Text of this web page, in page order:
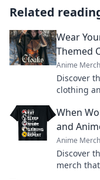
Related
Wear
Themed
Anime
Discover
clothing
When
and
Anime
Discover
merch